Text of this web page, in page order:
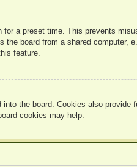
a preset time. This prevents
board from a shared computer,
feature.
the board. Cookies also
cookies may help.